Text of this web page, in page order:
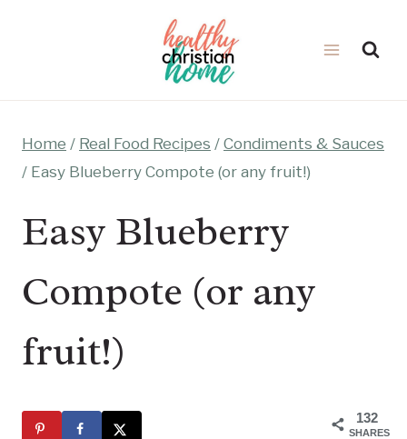
Home / Real Food Recipes / Condiments & Sauces
/ Easy Blueberry Compote (or any fruit!)
Easy Blueberry
Compote (or any
fruit!)
132
SHARES